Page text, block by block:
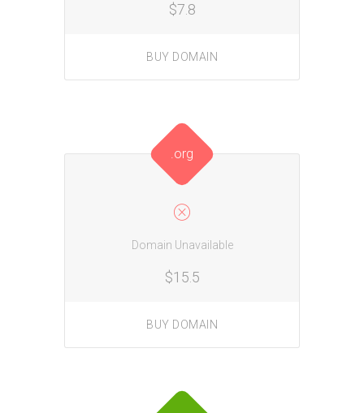
$7.8
BUY DOMAIN
.org
Domain Unavailable
$15.5
BUY DOMAIN